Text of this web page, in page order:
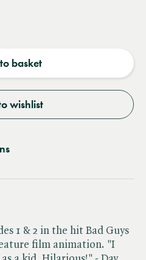
basket
wishlist
1 & 2 in the hit Bad Guys
film animation. "I